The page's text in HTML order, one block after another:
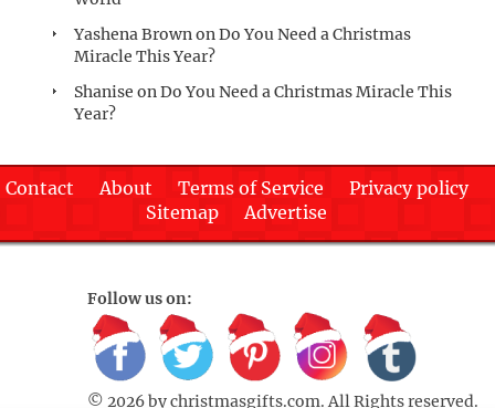
Yashena BrownonDo You Need a Christmas
Miracle This Year?
Shanise onDo You Need a Christmas Miracle This
Year?
Contact About Terms of Service
Privacy policy
Sitemap
Advertise
Follow us on:
© 2026 bychristmasgifts.com. All Rights reserved.